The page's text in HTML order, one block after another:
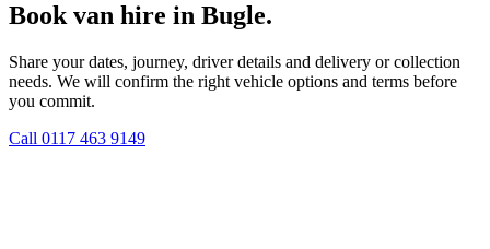
Book van hire in Bugle.
Share your dates, journey, driver details and delivery or collection
needs. We will confirm the right vehicle options and terms before
you commit.
Call 0117 463 9149